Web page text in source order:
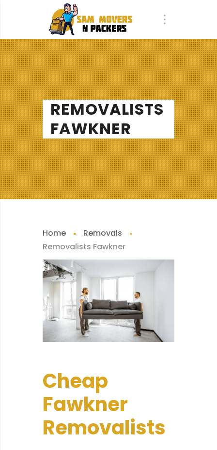
REMOVALISTS
FAWKNER
Home
Removals
Removalists Fawkner
Cheap
Fawkner
Removalists